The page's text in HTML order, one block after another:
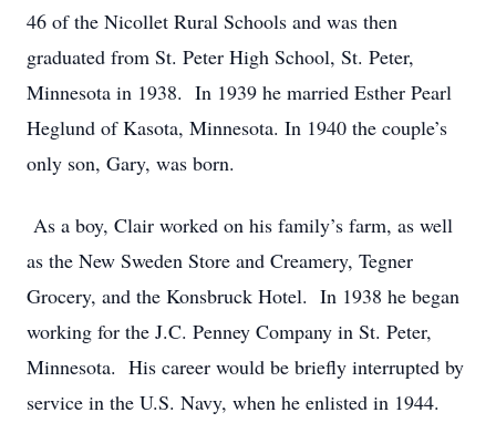
46 of the Nicollet Rural Schools and was then
graduated from St. Peter High School, St. Peter,
Minnesota in 1938. In 1939 he married Esther Pearl
Heglund of Kasota, Minnesota. In 1940 the couple’s
only son, Gary, was born.
As a boy, Clair worked on his family’s farm, as well
as the New Sweden Store and Creamery, Tegner
Grocery, and the Konsbruck Hotel. In 1938 he began
working for the J.C. Penney Company in St. Peter,
Minnesota. His career would be briefly interrupted by
service in the U.S. Navy, when he enlisted in 1944.